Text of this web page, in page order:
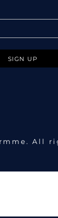
SIGN UP
All